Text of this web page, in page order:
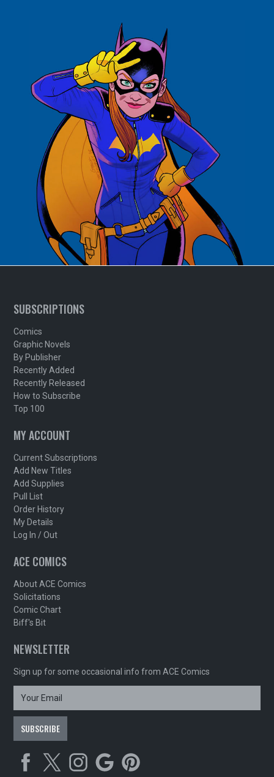
SUBSCRIPTIONS
Comics
Graphic Novels
By Publisher
Recently Added
Recently Released
How to Subscribe
Top 100
MY ACCOUNT
Current Subscriptions
Add New Titles
Add Supplies
Pull List
Order History
My Details
Log In / Out
ACE COMICS
About ACE Comics
Solicitations
Comic Chart
Biff's Bit
NEWSLETTER
Sign up for some occasional info from ACE Comics